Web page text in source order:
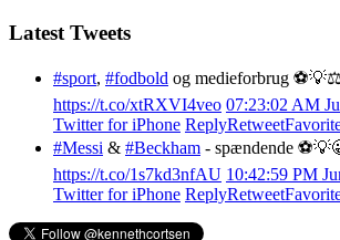
Latest Tweets
#sport, #fodbold og medieforbrug
https://t.co/xtRXVI4veo 07:23:02 AM
Twitter for iPhone ReplyRetweet
#Messi & #Beckham - spændende
https://t.co/1s7kd3nfAU 10:42:59 PM
Twitter for iPhone ReplyRetweet